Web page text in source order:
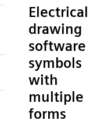
Electrical
drawing
software
symbols
with
multiple
forms